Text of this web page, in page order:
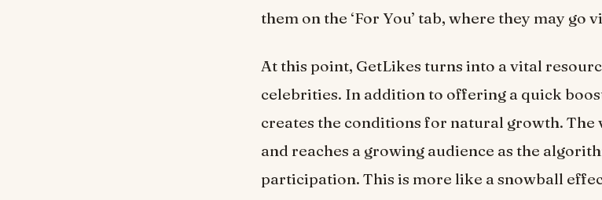
them on the ‘For You’ tab, where they may go
At this point, GetLikes turns into a vital
celebrities. In addition to offering a quick
creates the conditions for natural growth. The
and reaches a growing audience as the
participation. This is more like a snowball